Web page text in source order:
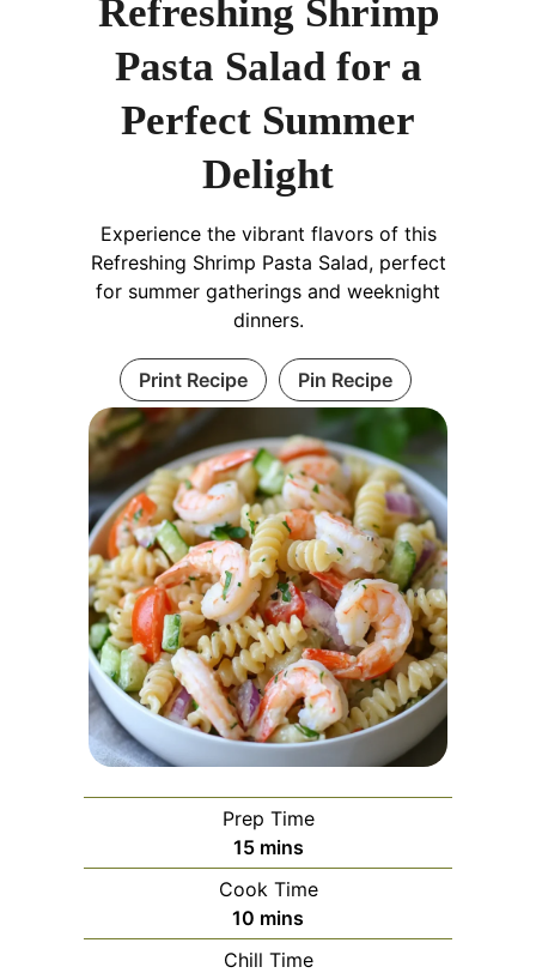
Refreshing Shrimp
Pasta Salad for a
Perfect Summer
Delight
Experience the vibrant flavors of this
Refreshing Shrimp Pasta Salad, perfect
for summer gatherings and weeknight
dinners.
Print Recipe Pin Recipe
Prep Time
15minutes
mins
Cook Time
10 minutes
mins
Chill Time